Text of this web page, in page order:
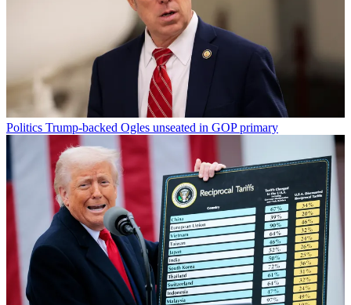
Politics Trump-backed Ogles unseated in GOP primary